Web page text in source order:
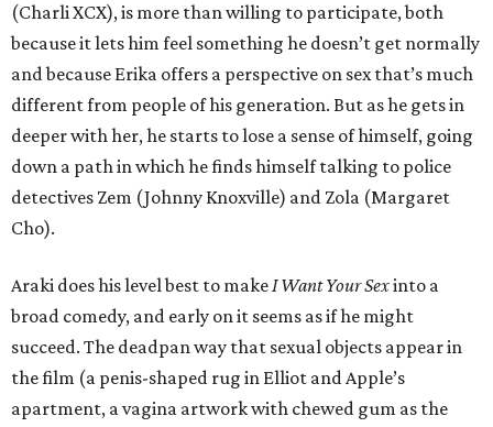
(Charli XCX), is more than willing to participate, both
because it lets him feel something he doesn’t get normally
and because Erika offers a perspective on sex that’s much
different from people of his generation. But as he gets in
deeper with her, he starts to lose a sense of himself, going
down a path in which he finds himself talking to police
detectives Zem (Johnny Knoxville) and Zola (Margaret
Cho).
Araki does his level best to makeI Want Your Sexinto a
broad comedy, and early on it seems as if he might
succeed. The deadpan way that sexual objects appear in
the film (a penis-shaped rug in Elliot and Apple’s
apartment, a vagina artwork with chewed gum as the